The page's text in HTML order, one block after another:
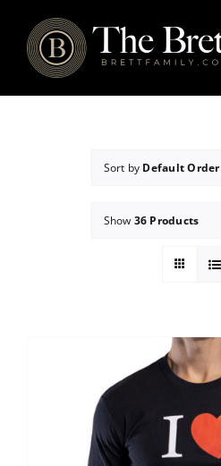
content
Sort by Default Order
Show 36 Products